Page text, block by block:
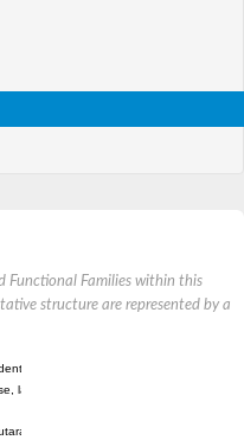
Functional Families within this
structure are represented by a
glutamate synthase, chloroplastic
large subunit
aldolase, mitochondrial isoform X1